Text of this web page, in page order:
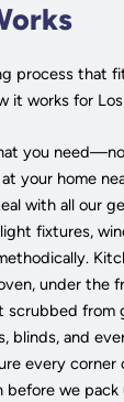
process that
it works for
you
your home
with all our
fixtures,
under the
scrubbed
blinds, and
every
before we pack